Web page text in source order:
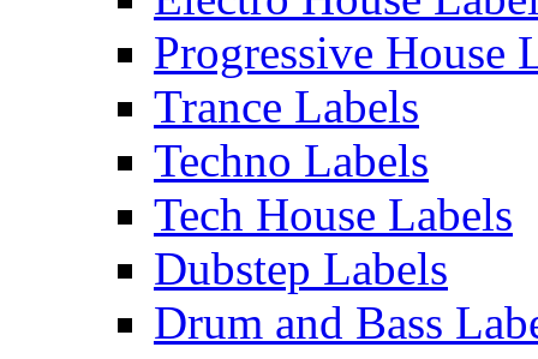
Progressive House
Trance Labels
Techno Labels
Tech House Labels
Dubstep Labels
Drum and Bass